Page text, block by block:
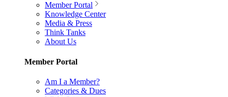
Member Portal
Knowledge Center
Media & Press
Think Tanks
About Us
Member Portal
Am I a Member?
Categories & Dues